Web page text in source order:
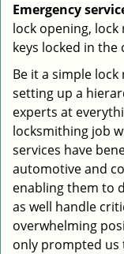
Emergency
lock opening,
keys locked in the
Be it a simple
setting up a
experts at
locksmithing job
services have
automotive and
enabling them to
as well handle
overwhelming
only prompted